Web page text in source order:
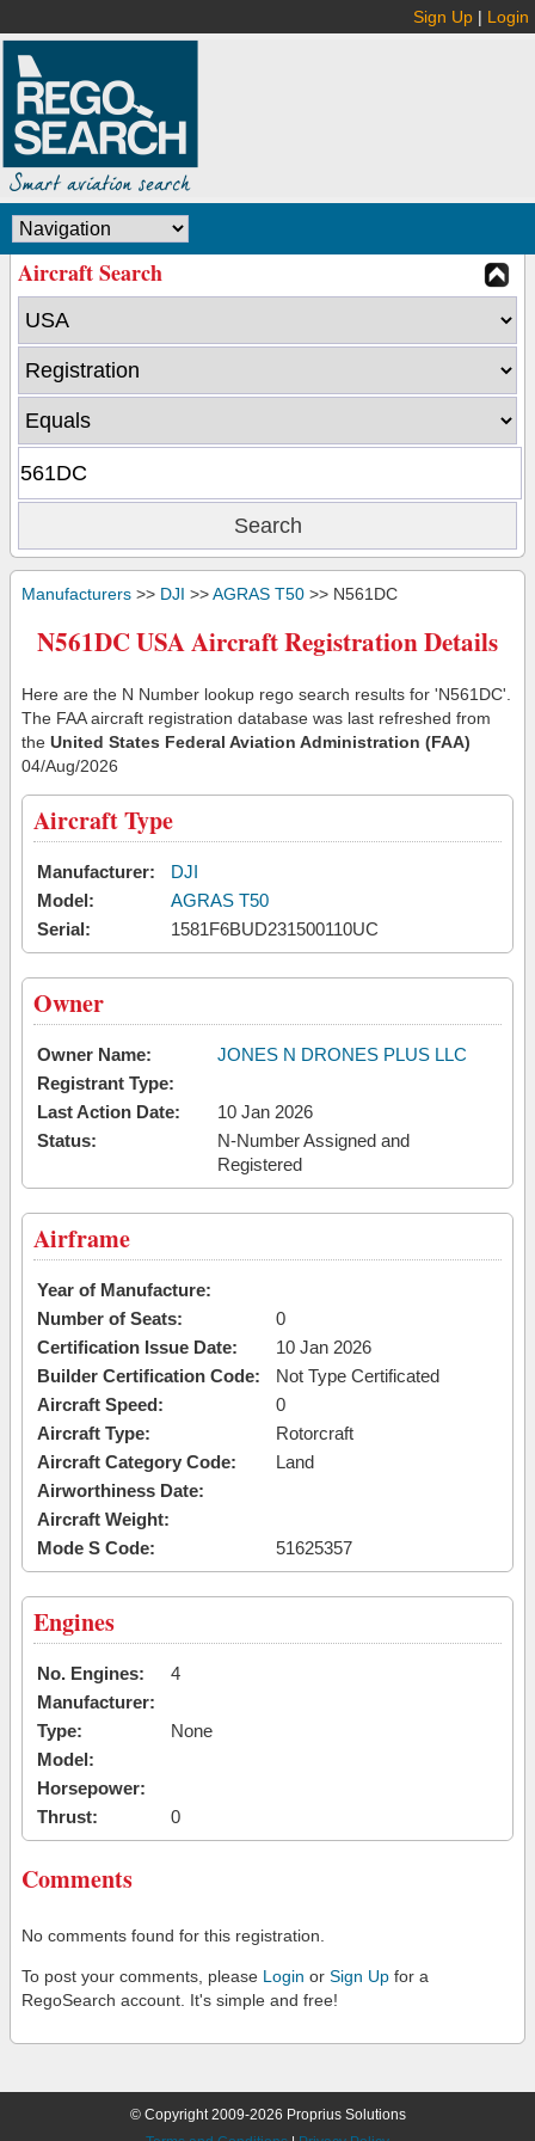
Sign Up | Login
Aircraft Search
Manufacturers >> DJI >>AGRAS T50 >> N561DC
N561DC USA Aircraft Registration Details
Here are the N Number lookup rego search results for 'N561DC'.
The FAA aircraft registration database was last refreshed from
the United States Federal Aviation Administration (FAA)
04/Aug/2026
Aircraft Type
Manufacturer:
DJI
Model:
AGRAS T50
Serial:
1581F6BUD231500110UC
Owner
Owner Name:
JONES N DRONES PLUS LLC
Registrant Type:
Last Action Date:
10 Jan 2026
Status:
N-Number Assigned and
Registered
Airframe
Year of Manufacture:
Number of Seats:
0
Certification Issue Date:
10 Jan 2026
Builder Certification Code:
Not Type Certificated
Aircraft Speed:
0
Aircraft Type:
Rotorcraft
Aircraft Category Code:
Land
Airworthiness Date:
Aircraft Weight:
Mode S Code:
51625357
Engines
No. Engines:
4
Manufacturer:
Type:
None
Model:
Horsepower:
Thrust:
0
Comments
No comments found for this registration.
To post your comments, please Login or Sign Up for a
RegoSearch account. It's simple and free!
© Copyright 2009-2026 Proprius Solutions